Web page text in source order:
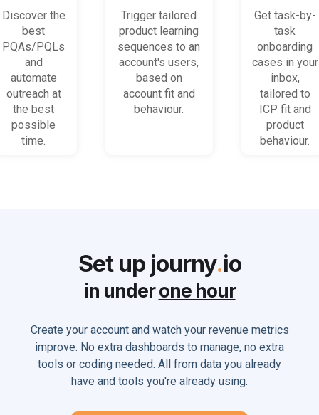
playbooks
on most
promising
accounts
and users
Discover the
best
PQAs/PQLs
and
automate
outreach at
the best
possible
time.
based on
platform
behaviour
(B2B)
Trigger tailored
product learning
sequences to an
account's users,
based on
account fit and
behaviour.
cases
when trial
accounts
get stuck
Get task-by-
task
onboarding
cases in your
inbox,
tailored to
ICP fit and
product
behaviour.
Set up journy.io
in underone hour
Create your account and watch your revenue metrics
improve. No extra dashboards to manage, no extra
tools or coding needed. All from data you already
have and tools you're already using.